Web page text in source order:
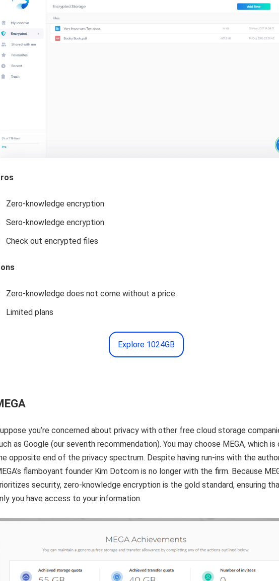
Zero-knowledge encryption
Sero-knowledge encryption
Check out encrypted files
Zero-knowledge does not come without a price.
Limited plans
Explore 1024GB
you’re concerned about privacy with other free cloud storage
as Google (our seventh recommendation). You may choose MEGA, which is
opposite end of the privacy spectrum. Despite having run-ins with the
flamboyant founder Kim Dotcom is no longer with the firm. Because
security, zero-knowledge encryption is the gold standard, ensuring
you have access to your information.